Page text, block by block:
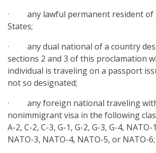
· any lawful permanent resident of
States;
· any dual national of a country
sections 2 and 3 of this proclamation
individual is traveling on a passport
not so designated;
· any foreign national traveling
nonimmigrant visa in the following
A-2, C-2, C-3, G-1, G-2, G-3, G-4,
NATO-3, NATO-4, NATO-5, or NATO-6;